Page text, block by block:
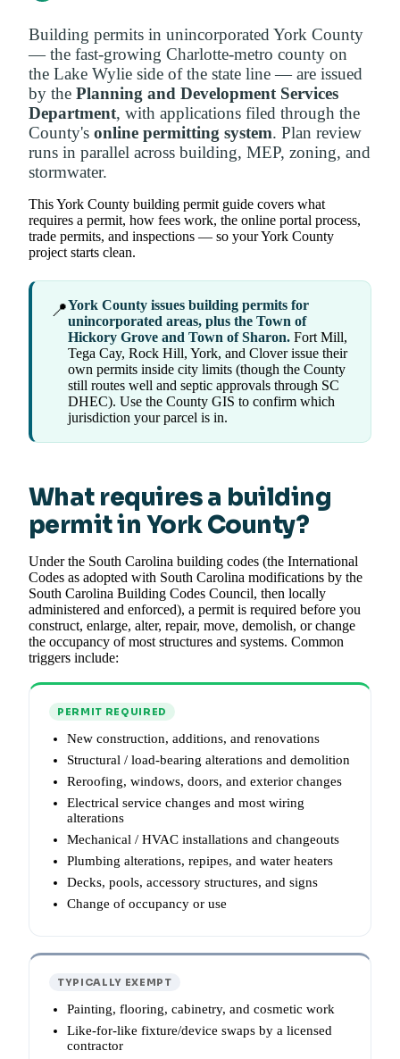
Building permits in unincorporated York County
— the fast-growing Charlotte-metro county on
the Lake Wylie side of the state line — are issued
by the Planning and Development Services
Department, with applications filed through the
County's online permitting system. Plan review
runs in parallel across building, MEP, zoning, and
stormwater.
This York County building permit guide covers what
requires a permit, how fees work, the online portal process,
trade permits, and inspections — so your York County
project starts clean.
📍York County issues building permits for
unincorporated areas, plus the Town of
Hickory Grove and Town of Sharon. Fort Mill,
Tega Cay, Rock Hill, York, and Clover issue their
own permits inside city limits (though the County
still routes well and septic approvals through SC
DHEC). Use the County GIS to confirm which
jurisdiction your parcel is in.
What requires a building
permit in York County?
Under the South Carolina building codes (the International
Codes as adopted with South Carolina modifications by the
South Carolina Building Codes Council, then locally
administered and enforced), a permit is required before you
construct, enlarge, alter, repair, move, demolish, or change
the occupancy of most structures and systems. Common
triggers include:
PERMIT REQUIRED
New construction, additions, and renovations
Structural / load-bearing alterations and demolition
Reroofing, windows, doors, and exterior changes
Electrical service changes and most wiring
alterations
Mechanical / HVAC installations and changeouts
Plumbing alterations, repipes, and water heaters
Decks, pools, accessory structures, and signs
Change of occupancy or use
TYPICALLY EXEMPT
Painting, flooring, cabinetry, and cosmetic work
Like-for-like fixture/device swaps by a licensed
contractor